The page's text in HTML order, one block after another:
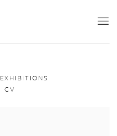
EXHIBITIONS
CV